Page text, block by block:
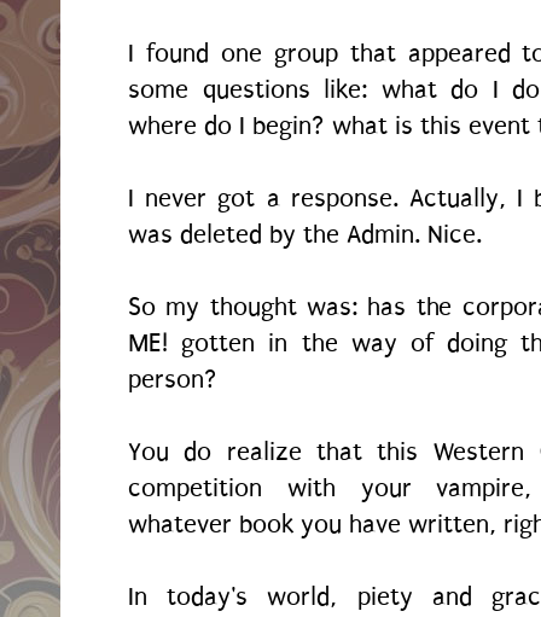
I found one group that appeared
some questions like: what do I
where do I begin? what is this event
I never got a response. Actually, I
was deleted by the Admin. Nice.
So my thought was: has the
ME! gotten in the way of doing
person?
You do realize that this
competition with your
whatever book you have written,
In today's world, piety and